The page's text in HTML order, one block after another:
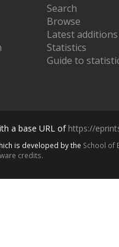
Search
Browse
Latest additions
Statistics
Guide to
a base URL of https://
is developed by the School of
credits.